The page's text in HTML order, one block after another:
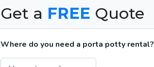
Get a FREE Quote
Where do you need a porta potty rental?